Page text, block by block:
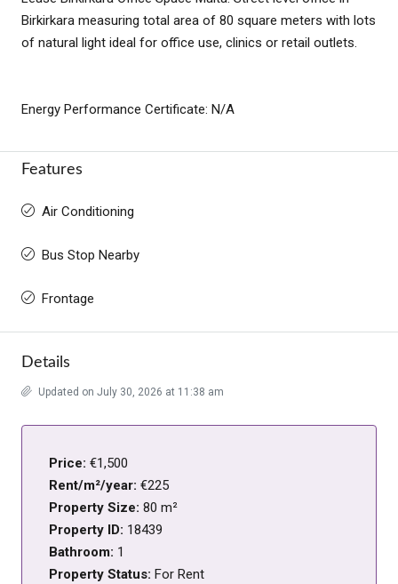
Birkirkara measuring total area of 80 square meters with lots
of natural light ideal for office use, clinics or retail outlets.
Energy Performance Certificate: N/A
Features
Air Conditioning
Bus Stop Nearby
Frontage
Details
Updated on July 30, 2026 at 11:38 am
Price: €1,500
Rent/m²/year: €225
Property Size: 80 m²
Property ID: 18439
Bathroom: 1
Property Status: For Rent